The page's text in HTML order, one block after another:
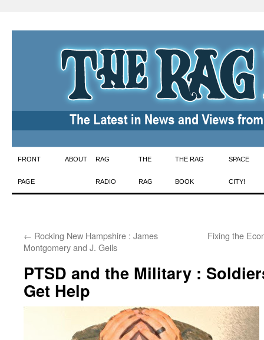
Skip
to
FRONT
PAGE
ABOUT RAG
RADIO
THE
RAG
THE RAG
BOOK
SPACE
CITY!
← Rocking New Hampshire : James
Montgomery and J. Geils
Fixing the
PTSD and the Military :
Get Help